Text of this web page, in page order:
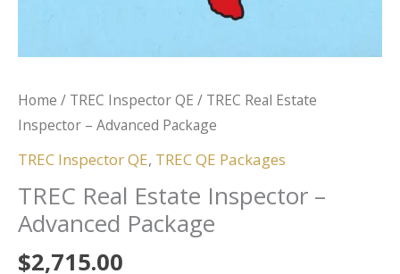
Home / TREC Inspector QE / TREC Real Estate
Inspector – Advanced Package
TREC Inspector QE, TREC QE Packages
TREC Real Estate Inspector –
Advanced Package
$2,715.00